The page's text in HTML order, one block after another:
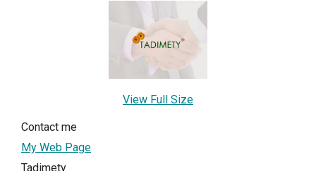
View Full Size
Contact me
My Web Page
Tadimety